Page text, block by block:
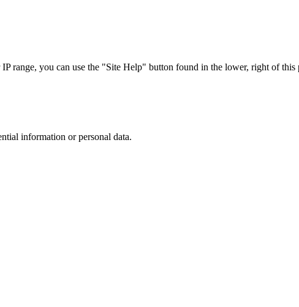
range, you can use the "Site Help" button found in the lower, right of this
information or personal data.